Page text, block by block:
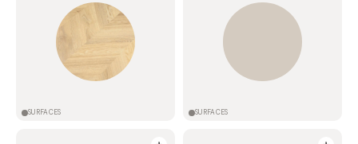
SURFACES SURFACES